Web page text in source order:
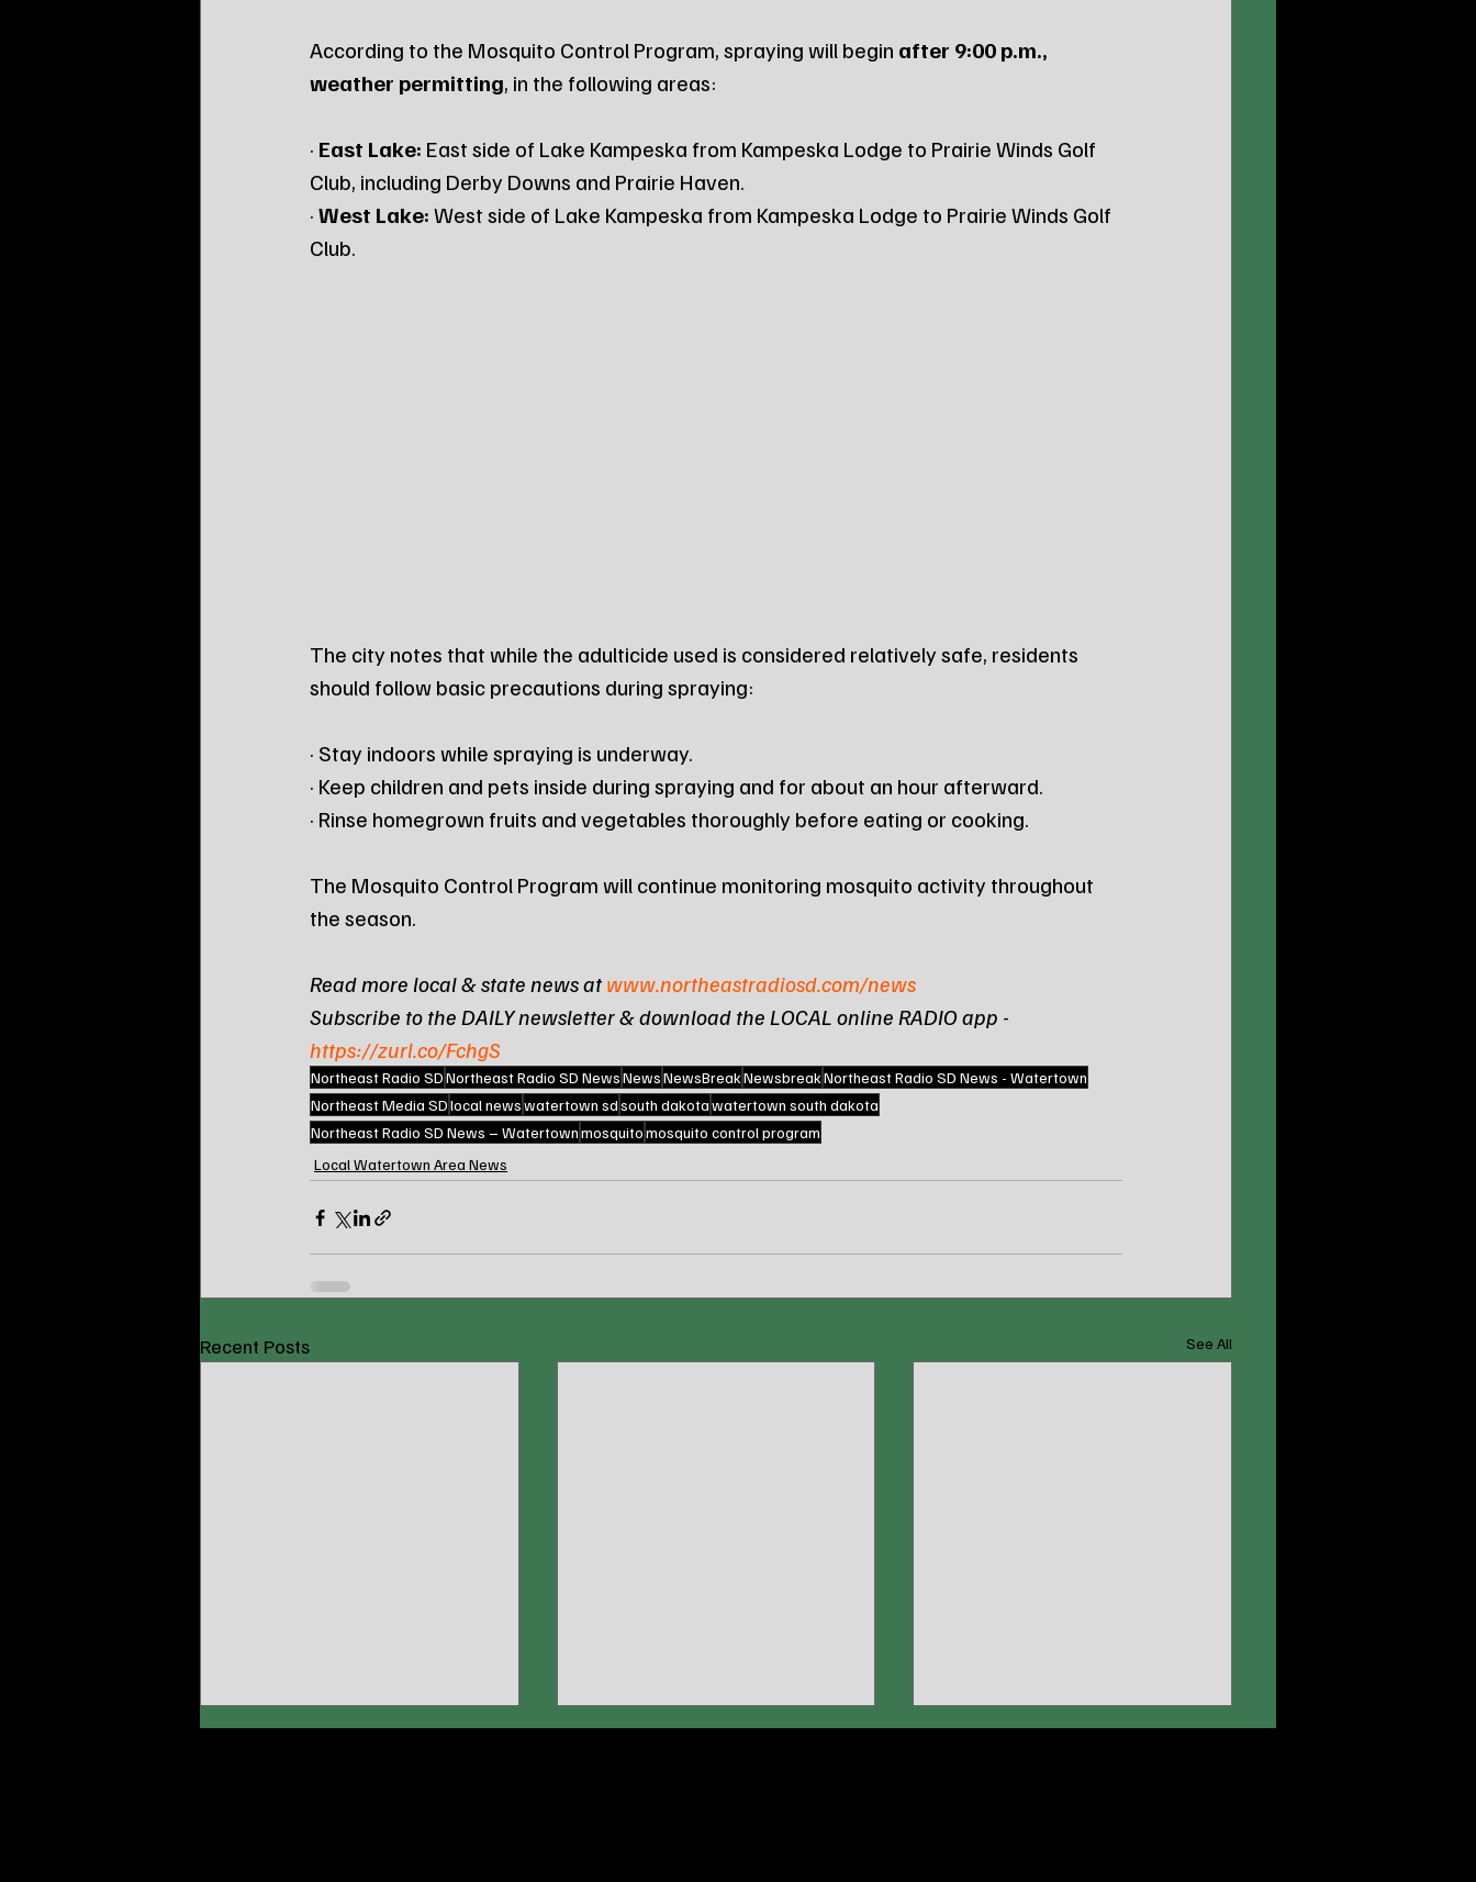
According to the Mosquito Control Program, spraying will begin after 9:00 p.m.,
weather permitting, in the following areas:
· East Lake: East side of Lake Kampeska from Kampeska Lodge to Prairie Winds Golf
Club, including Derby Downs and Prairie Haven.
· West Lake: West side of Lake Kampeska from Kampeska Lodge to Prairie Winds Golf
Club.
The city notes that while the adulticide used is considered relatively safe, residents
should follow basic precautions during spraying:
· Stay indoors while spraying is underway.
· Keep children and pets inside during spraying and for about an hour afterward.
· Rinse homegrown fruits and vegetables thoroughly before eating or cooking.
The Mosquito Control Program will continue monitoring mosquito activity throughout
the season.
Read more local & state news at www.northeastradiosd.com/news
Subscribe to the DAILY newsletter & download the LOCAL online RADIO app -
https://zurl.co/FchgS
Northeast Radio SDNortheast Radio SD NewsNewsNewsBreakNewsbreakNortheast Radio SD News - Watertown
Northeast Media SDlocal newswatertown sdsouth dakotawatertown south dakota
Northeast Radio SD News – Watertownmosquitomosquito control program
Local Watertown Area News
Recent Posts See All